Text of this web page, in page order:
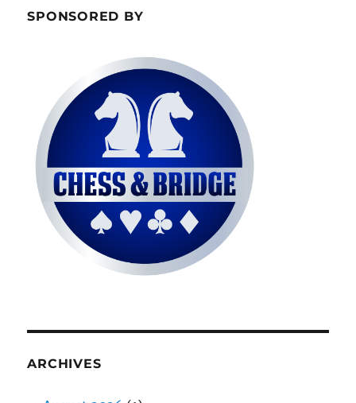
SPONSORED BY
ARCHIVES